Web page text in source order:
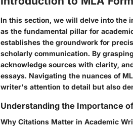
In this section, we will delve into the
as the fundamental pillar for
establishes the groundwork for
scholarly communication. By
acknowledge sources with clarity,
essays. Navigating the nuances of
writer's attention to detail but also
Understanding the Importance
Why Citations Matter in Academic